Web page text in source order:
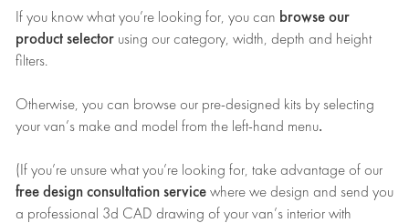
If you know what you’re looking for, you can browse our
product selector using our category, width, depth and height
filters.
Otherwise, you can browse our pre-designed kits by selecting
your van’s make and model from the left-hand menu.
(If you’re unsure what you’re looking for, take advantage of our
free design consultation service where we design and send you
a professional 3d CAD drawing of your van’s interior with